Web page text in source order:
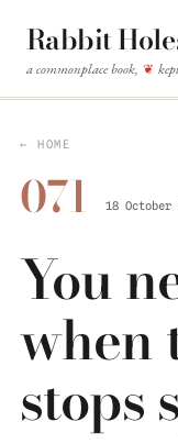
Rabbit
a commonplace book, ❦
← HOME
071 18 October
You
when
stops